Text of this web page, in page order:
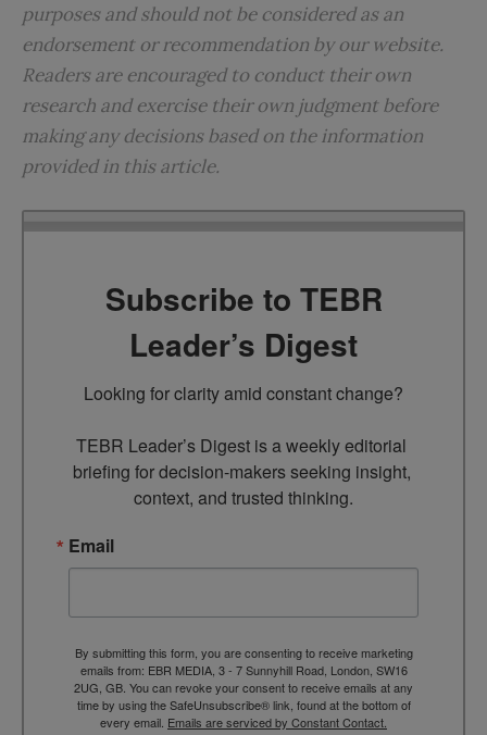
purposes and should not be considered as an
endorsement or recommendation by our website.
Readers are encouraged to conduct their own
research and exercise their own judgment before
making any decisions based on the information
provided in this article.
Subscribe to TEBR
Leader’s Digest
Looking for clarity amid constant change?
TEBR Leader’s Digest is a weekly editorial
briefing for decision-makers seeking insight,
context, and trusted thinking.
Email
By submitting this form, you are consenting to receive marketing
emails from: EBR MEDIA, 3 - 7 Sunnyhill Road, London, SW16
2UG, GB. You can revoke your consent to receive emails at any
time by using the SafeUnsubscribe® link, found at the bottom of
every email. Emails are serviced by Constant Contact.